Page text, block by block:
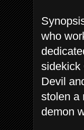
who
sidekick
Devil
stolen a
demon